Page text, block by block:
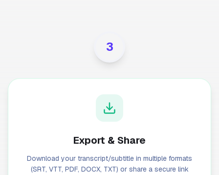
3
Export & Share
Download your transcript/subtitle in multiple formats
(SRT, VTT, PDF, DOCX, TXT) or share a secure link